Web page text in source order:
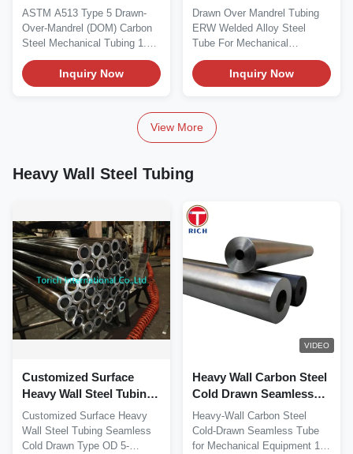
Hydraulic Cylinders
ASTM A513 Type 5 Drawn-
Over-Mandrel (DOM) Carbon
Steel Mechanical Tubing 1.
Material Overview...
Inquiry Now
Alloy Steel Tube For
Mechanical Equipment
Drawn Over Mandrel Tubing
ERW Welded Alloy Steel
Tube For Mechanical
Equipment
Drawn‑Over‑Mandrel...
Inquiry Now
View More
Heavy Wall Steel Tubing
Customized Surface
Heavy Wall Steel Tubing
Seamless Cold Drawn
Type OD 5-120mm
Customized Surface Heavy
Wall Steel Tubing Seamless
Cold Drawn Type OD 5-
VIDEO
Heavy Wall Carbon Steel
Cold Drawn Seamless
Tube for Mechanical
Equipment
Heavy-Wall Carbon Steel
Cold-Drawn Seamless Tube
for Mechanical Equipment 1.